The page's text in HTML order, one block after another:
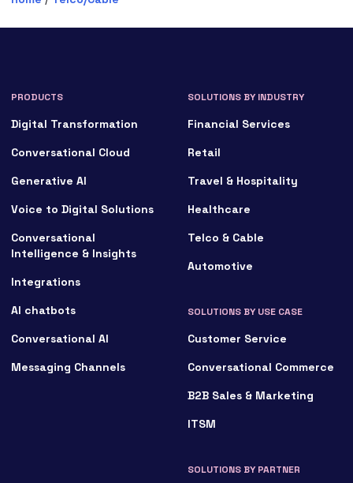
PRODUCTS
Digital Transformation
Conversational Cloud
Generative AI
Voice to Digital Solutions
Conversational
Intelligence & Insights
Integrations
AI chatbots
Conversational AI
Messaging Channels
SOLUTIONS BY INDUSTRY
Financial Services
Retail
Travel & Hospitality
Healthcare
Telco & Cable
Automotive
SOLUTIONS BY USE CASE
Customer Service
Conversational Commerce
B2B Sales & Marketing
ITSM
SOLUTIONS BY PARTNER